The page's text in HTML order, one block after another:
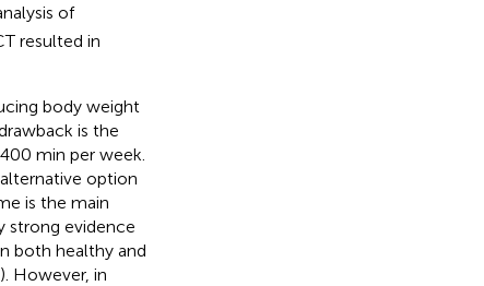
of
resulted in
body weight
is the
min per week.
option
is the main
strong evidence
both healthy and
). However, in